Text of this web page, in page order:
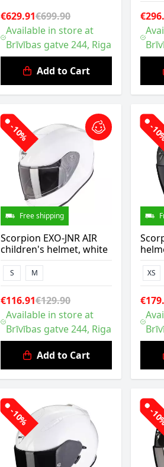
€629.91€699.90
Available in store at
Brīvības gatve 244, Riga
Add to Cart
-10%
Free shipping
Scorpion EXO-JNR AIR
children's helmet, white
S M
€116.91€129.90
Available in store at
Brīvības gatve 244, Riga
Add to Cart
-
XS
-10% -